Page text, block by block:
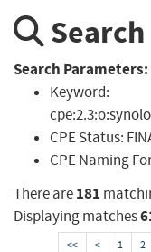
Search Parameters:
Keyword:
CPE Status:
CPE Naming
There are181
Displaying matches
<< < 1 2